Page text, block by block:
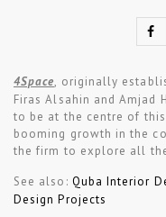
4Space, originally
Firas Alsahin and Amjad
to be at the centre of
booming growth in the
the firm to explore all
See also: Quba Interior
Design Projects